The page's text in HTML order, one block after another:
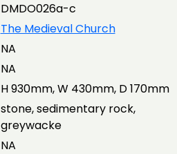
DMDO026a-c
The Medieval Church
NA
NA
H 930mm, W 430mm, D 170mm
stone, sedimentary rock,
greywacke
NA